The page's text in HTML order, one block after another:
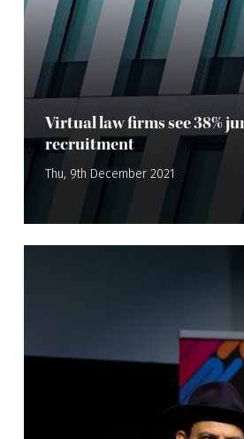
Virtual law firms see 38%
recruitment
Thu, 9th December 2021